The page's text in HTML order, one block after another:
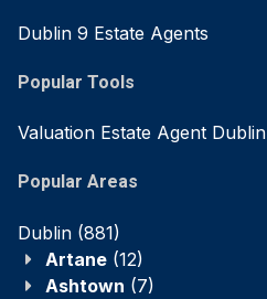
Dublin 9 Estate Agents
Popular Tools
Valuation Estate Agent Dublin
Popular Areas
Dublin (881)
Artane (12)
Ashtown (7)